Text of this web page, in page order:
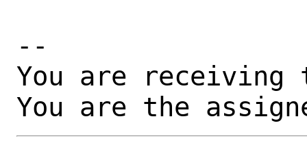
--
You are receiving
You are the